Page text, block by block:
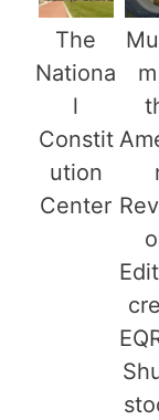
The
Nationa
l
Constit
ution
Center